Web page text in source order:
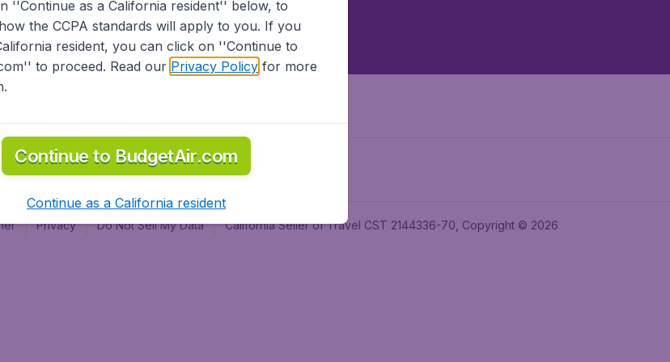
Privacy Do Not Sell My Data California Seller of Travel CST 2144336-70, Copyright © 2026
''Continue as a California resident'' below, to
the CCPA standards will apply to you. If you
resident, you can click on ''Continue to
to proceed. Read our Privacy Policyfor more
Continue to BudgetAir.com
Continue as a California resident